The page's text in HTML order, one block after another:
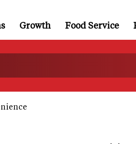
Growth Food Service